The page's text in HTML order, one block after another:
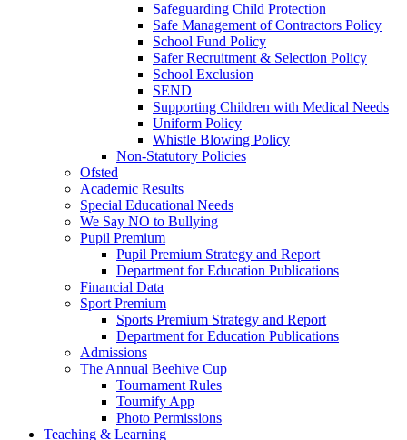
Safeguarding Child Protection
Safe Management of Contractors Policy
School Fund Policy
Safer Recruitment & Selection Policy
School Exclusion
SEND
Supporting Children with Medical Needs
Uniform Policy
Whistle Blowing Policy
Non-Statutory Policies
Ofsted
Academic Results
Special Educational Needs
We Say NO to Bullying
Pupil Premium
Pupil Premium Strategy and Report
Department for Education Publications
Financial Data
Sport Premium
Sports Premium Strategy and Report
Department for Education Publications
Admissions
The Annual Beehive Cup
Tournament Rules
Tournify App
Photo Permissions
Teaching & Learning